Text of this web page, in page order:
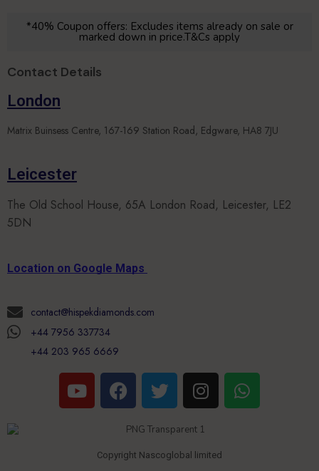
*40% Coupon offers: Excludes items already on sale or
marked down in price.T&Cs apply
Contact Details
London
Matrix Buinsess Centre, 167-169 Station Road, Edgware, HA8 7JU
Leicester
The Old School House, 65A London Road, Leicester, LE2
5DN
Location on Google Maps
contact@hispekdiamonds.com
+44 7956 337734
+44 203 965 6669
Copyright Nascoglobal limited